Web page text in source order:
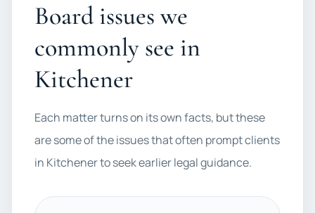
Board issues we
commonly see in
Kitchener
Each matter turns on its own facts, but these
are some of the issues that often prompt clients
in Kitchener to seek earlier legal guidance.